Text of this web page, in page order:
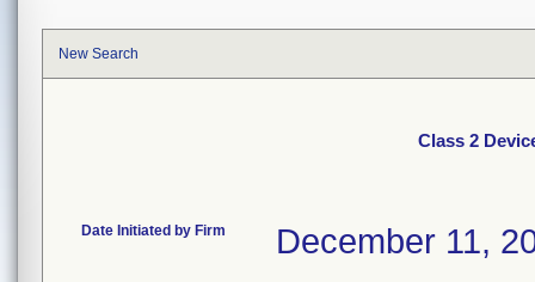
New Search
Class 2
Date Initiated by Firm December 11,